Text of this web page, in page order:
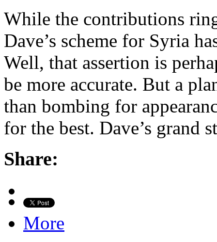
While the contributions
Dave’s scheme for Syria
Well, that assertion is
be more accurate. But a
than bombing for
for the best. Dave’s grand
Share:
More